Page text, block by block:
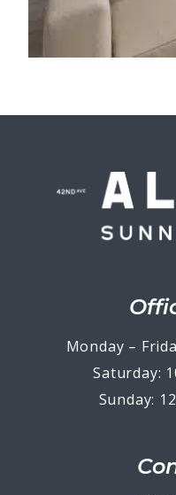
Monday –
Saturday:
Sunday: